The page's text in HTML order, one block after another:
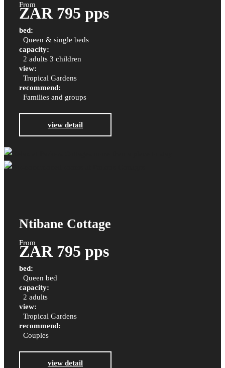
From
ZAR 795 pps
bed:
Queen & single beds
capacity:
2 adults 3 children
view:
Tropical Gardens
recommend:
Families and groups
view detail
Ntibane Cottage
From
ZAR 795 pps
bed:
Queen bed
capacity:
2 adults
view:
Tropical Gardens
recommend:
Couples
view detail